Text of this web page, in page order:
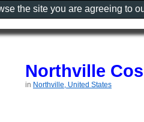
Northville
in Northville, United States
the site you are agreeing to